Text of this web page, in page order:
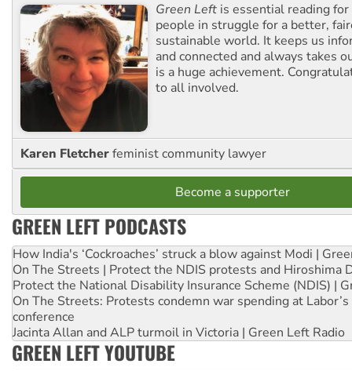
Green Left is essential reading
people in struggle for a better,
sustainable world. It keeps us
and connected and always takes
is a huge achievement.
to all involved.
Karen Fletcherfeminist community lawyer
Become a supporter
GREEN LEFT PODCASTS
How India's ‘Cockroaches’ struck a blow against Modi |
On The Streets | Protect the NDIS protests and Hiroshima
Protect the National Disability Insurance Scheme (NDIS) |
On The Streets: Protests condemn war spending at
conference
Jacinta Allan and ALP turmoil in Victoria | Green Left Radio
GREEN LEFT YOUTUBE